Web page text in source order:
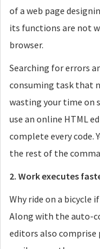
of a web page
its functions are not
browser.
Searching for errors
consuming task that
wasting your time on
use an online HTML
complete every code.
the rest of the
2. Work executes
Why ride on a bicycle
Along with the auto-
editors also comprise